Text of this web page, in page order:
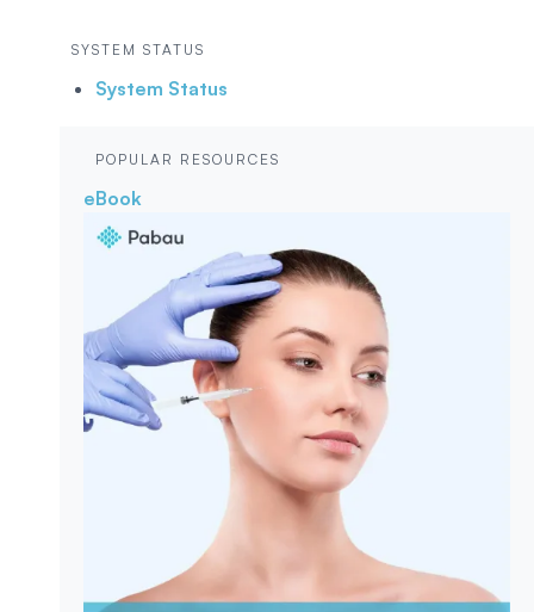
SYSTEM STATUS
System Status
POPULAR RESOURCES
eBook